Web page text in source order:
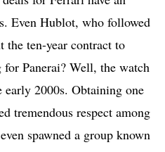
Even Hublot, who followed
the ten-year contract to
Panerai? Well, the watch
2000s. Obtaining one
tremendous respect among
spawned a group known